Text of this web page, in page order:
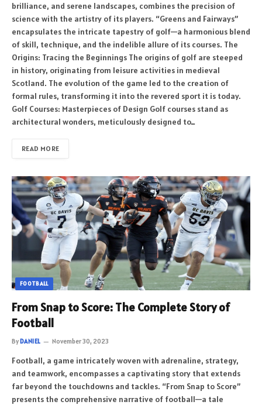
brilliance, and serene landscapes, combines the precision of
science with the artistry of its players. “Greens and Fairways”
encapsulates the intricate tapestry of golf—a harmonious blend
of skill, technique, and the indelible allure of its courses. The
Origins: Tracing the Beginnings The origins of golf are steeped
in history, originating from leisure activities in medieval
Scotland. The evolution of the game led to the creation of
formal rules, transforming it into the revered sport it is today.
Golf Courses: Masterpieces of Design Golf courses stand as
architectural wonders, meticulously designed to…
READ MORE
FOOTBALL
From Snap to Score: The Complete Story of
Football
ByDANIEL November 30, 2023
Football, a game intricately woven with adrenaline, strategy,
and teamwork, encompasses a captivating story that extends
far beyond the touchdowns and tackles. “From Snap to Score”
presents the comprehensive narrative of football—a tale